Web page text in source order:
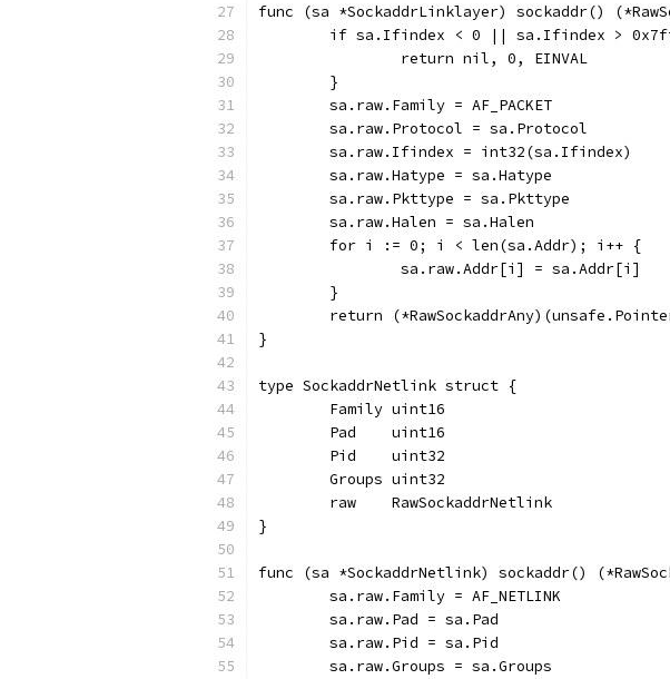
func (sa *SockaddrLinklayer) sockaddr()
if sa.Ifindex < 0 || sa.Ifindex >
		return nil, 0, EINVAL
	}
	sa.raw.Family = AF_PACKET
	sa.raw.Protocol = sa.Protocol
	sa.raw.Ifindex = int32(sa.Ifindex)
	sa.raw.Hatype = sa.Hatype
	sa.raw.Pkttype = sa.Pkttype
	sa.raw.Halen = sa.Halen
	for i := 0; i < len(sa.Addr); i++ {
		sa.raw.Addr[i] = sa.Addr[i]
	}
return
}
type SockaddrNetlink struct {
	Family uint16
	Pad    uint16
	Pid    uint32
	Groups uint32
	raw    RawSockaddrNetlink
}
func (sa *SockaddrNetlink) sockaddr()
	sa.raw.Family = AF_NETLINK
	sa.raw.Pad = sa.Pad
	sa.raw.Pid = sa.Pid
	sa.raw.Groups = sa.Groups